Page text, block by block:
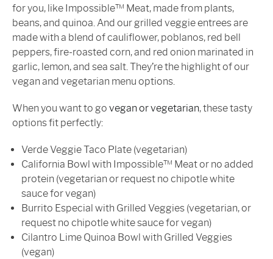
for you, like Impossible™ Meat, made from plants,
beans, and quinoa. And our grilled veggie entrees are
made with a blend of cauliflower, poblanos, red bell
peppers, fire-roasted corn, and red onion marinated in
garlic, lemon, and sea salt. They’re the highlight of our
vegan and vegetarian menu options.
When you want to go vegan or vegetarian, these tasty
options fit perfectly:
Verde Veggie Taco Plate (vegetarian)
California Bowl with Impossible™ Meat or no added
protein (vegetarian or request no chipotle white
sauce for vegan)
Burrito Especial with Grilled Veggies (vegetarian, or
request no chipotle white sauce for vegan)
Cilantro Lime Quinoa Bowl with Grilled Veggies
(vegan)